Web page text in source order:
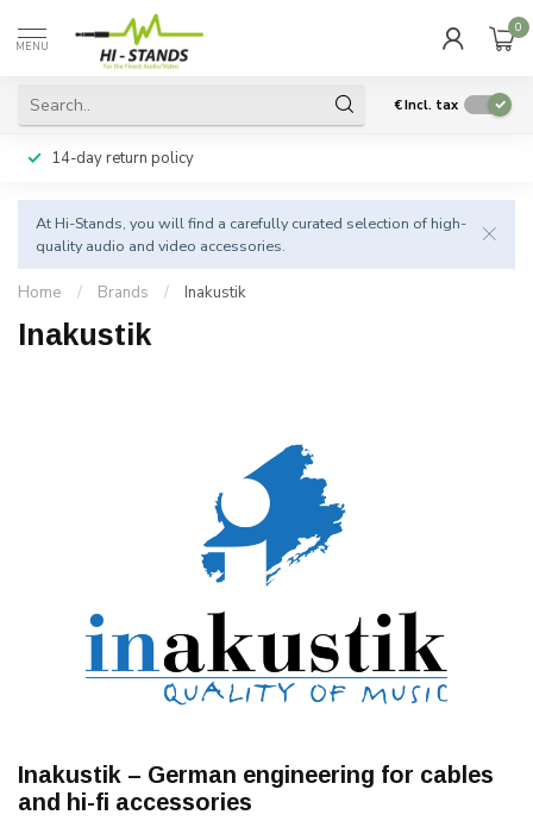
MENU
0
€Incl. tax
14-day return policy
At Hi-Stands, you will find a carefully curated selection of high-
quality audio and video accessories.
Home / Brands / Inakustik
Inakustik
Inakustik – German engineering for cables
and hi-fi accessories